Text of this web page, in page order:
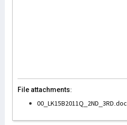
File attachments:
00_LK15B2011Q_2ND_3RD.doc